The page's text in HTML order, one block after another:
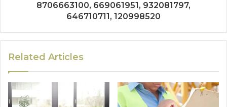
8706663100, 669061951, 932081797,
646710711, 120998520
Related Articles